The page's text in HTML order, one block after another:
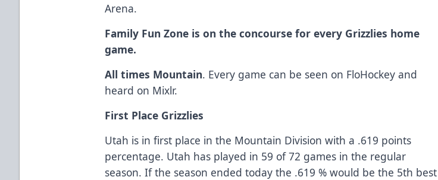
Arena.
Family Fun Zone is on the concourse for every Grizzlies home
game.
All times Mountain. Every game can be seen on FloHockey and
heard on Mixlr.
First Place Grizzlies
Utah is in first place in the Mountain Division with a .619 points
percentage. Utah has played in 59 of 72 games in the regular
season. If the season ended today the .619 % would be the 5th best